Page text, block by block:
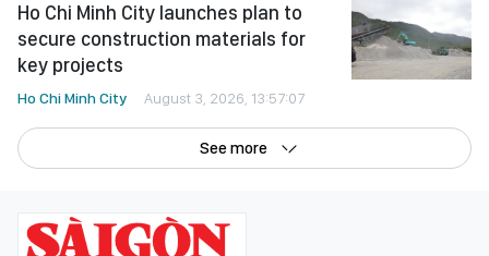
Ho Chi Minh City launches plan to
secure construction materials for
key projects
Ho Chi Minh City August 3, 2026, 13:57:07
See more